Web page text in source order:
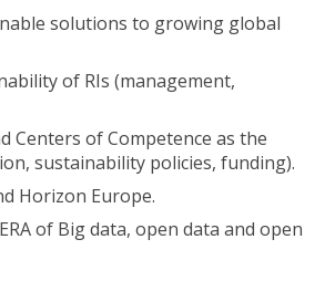
solutions to growing global
of RIs (management,
Centers of Competence as the
sustainability policies, funding).
Horizon Europe.
of Big data, open data and open